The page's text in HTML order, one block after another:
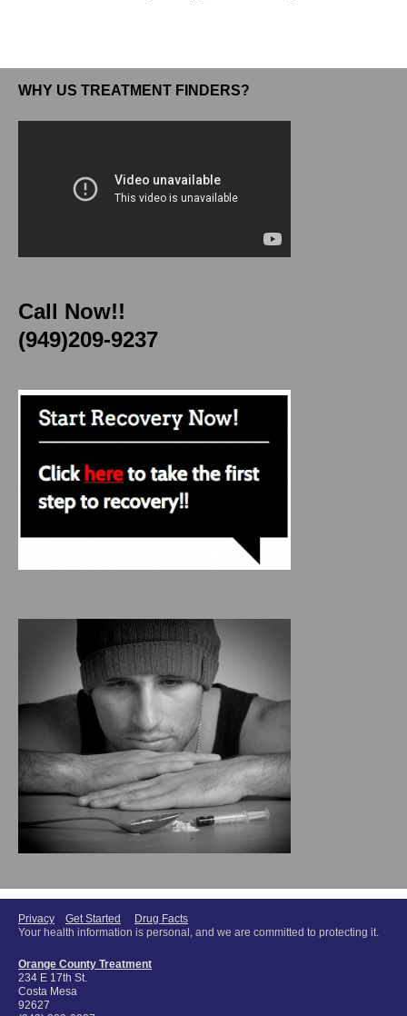
WHY US TREATMENT FINDERS?
Call Now!!
(949)209-9237
Privacy Get Started
Drug Facts
Your health information is personal, and we are committed to protecting it.
Orange County Treatment
234 E 17th St.
Costa Mesa
92627